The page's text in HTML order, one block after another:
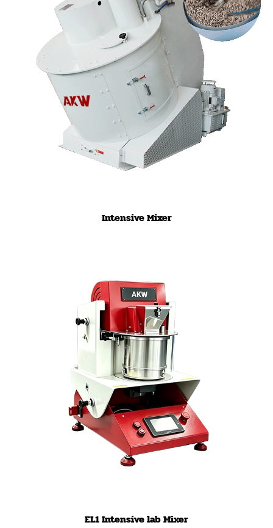
Intensive Mixer
EL1 Intensive lab Mixer